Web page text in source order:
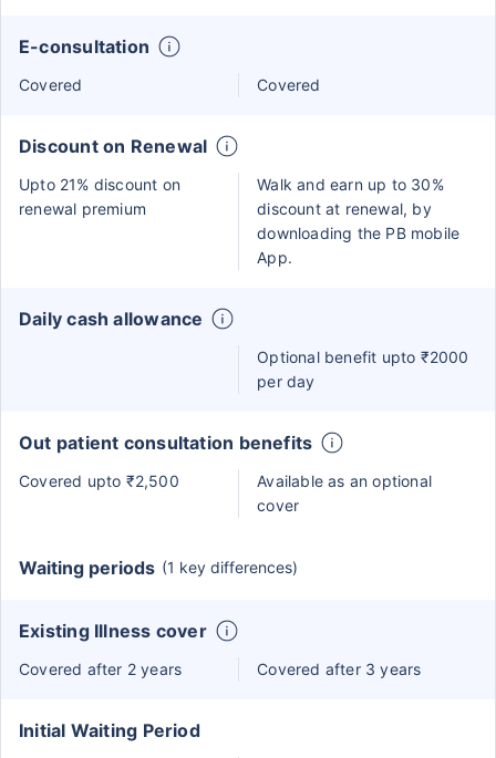
E-consultation
Covered Covered
Discount on Renewal
Upto 21% discount on
renewal premium
Walk and earn up to 30%
discount at renewal, by
downloading the PB mobile
App.
Daily cash allowance
Optional benefit upto ₹2000
per day
Out patient consultation benefits
Covered upto ₹2,500
Available as an optional
cover
Waiting periods (1 key differences)
Existing Illness cover
Covered after 2 years Covered after 3 years
Initial Waiting Period